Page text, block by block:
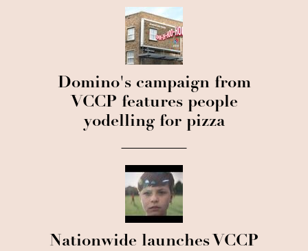
Domino's campaign from
VCCP features people
yodelling for pizza
Nationwide launches VCCP